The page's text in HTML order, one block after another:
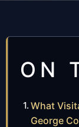
ON
What
George